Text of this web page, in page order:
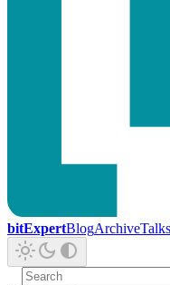
bitExpertBlogArchiveTalks